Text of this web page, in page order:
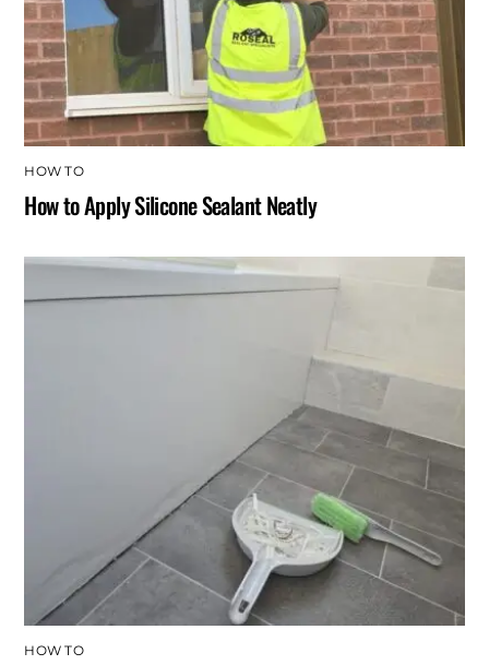
HOW TO
How to Apply Silicone Sealant Neatly
HOW TO